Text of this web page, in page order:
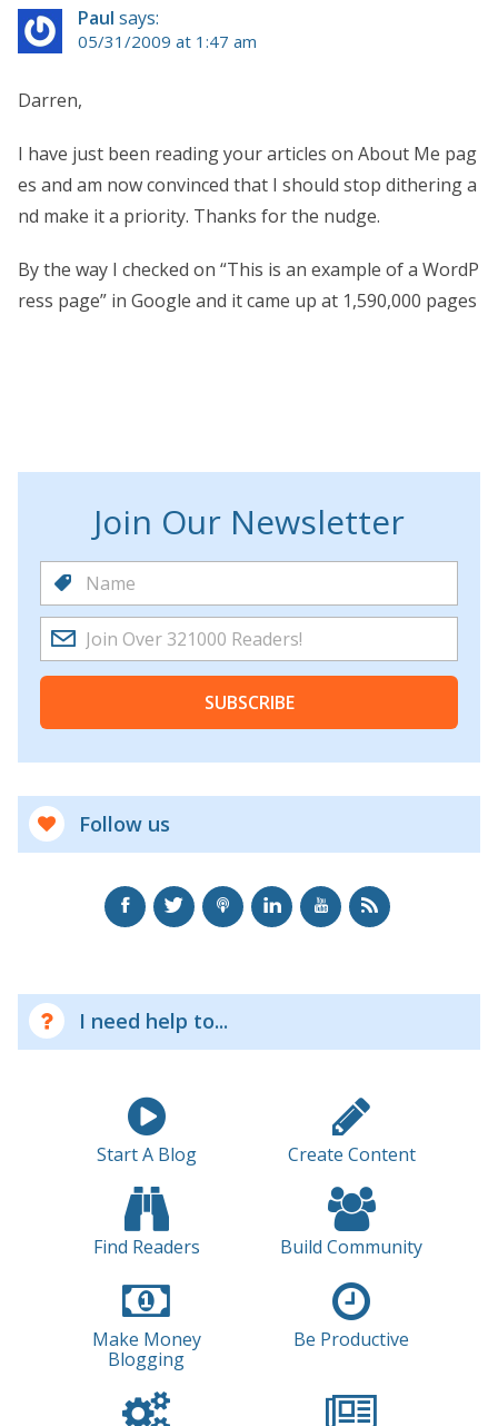
Paul says:
05/31/2009 at 1:47 am
Darren,
I have just been reading your articles on About Me pag
es and am now convinced that I should stop dithering a
nd make it a priority. Thanks for the nudge.
By the way I checked on “This is an example of a WordP
ress page” in Google and it came up at 1,590,000 pages
Join Our Newsletter
SUBSCRIBE
Follow us
I need help to...
Start A Blog Create Content
Find Readers Build Community
Make Money
Blogging
Be Productive